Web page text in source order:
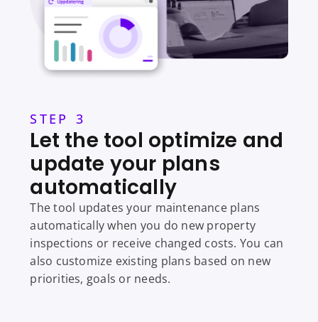
STEP 3
Let the tool optimize and
update your plans
automatically
The tool updates your maintenance plans
automatically when you do new property
inspections or receive changed costs. You can
also customize existing plans based on new
priorities, goals or needs.